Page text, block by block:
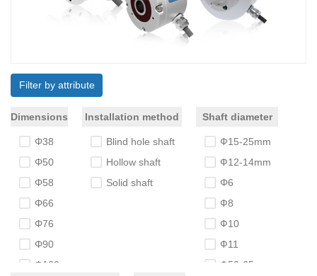
Filter by attribute
Dimensions
Φ38
Φ50
Φ58
Φ66
Φ76
Φ90
Φ100
Installation method
Blind hole shaft
Hollow shaft
Solid shaft
Shaft diameter
Ф15-25mm
Ф12-14mm
Φ6
Ф8
Ф10
Ф11
Ф50-65mm